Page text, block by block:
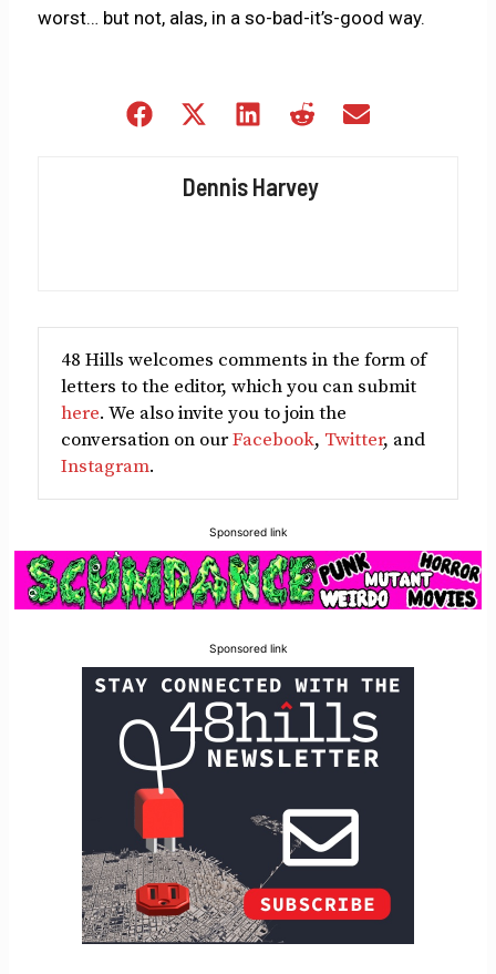
worst… but not, alas, in a so-bad-it’s-good way.
Share
Share
(Twitter)
Share
Share
Dennis Harvey
48 Hills welcomes comments in the form of
letters to the editor, which you can submit
here. We also invite you to join the
conversation on ourFacebook, Twitter, and
Instagram.
Sponsored link
Sponsored link